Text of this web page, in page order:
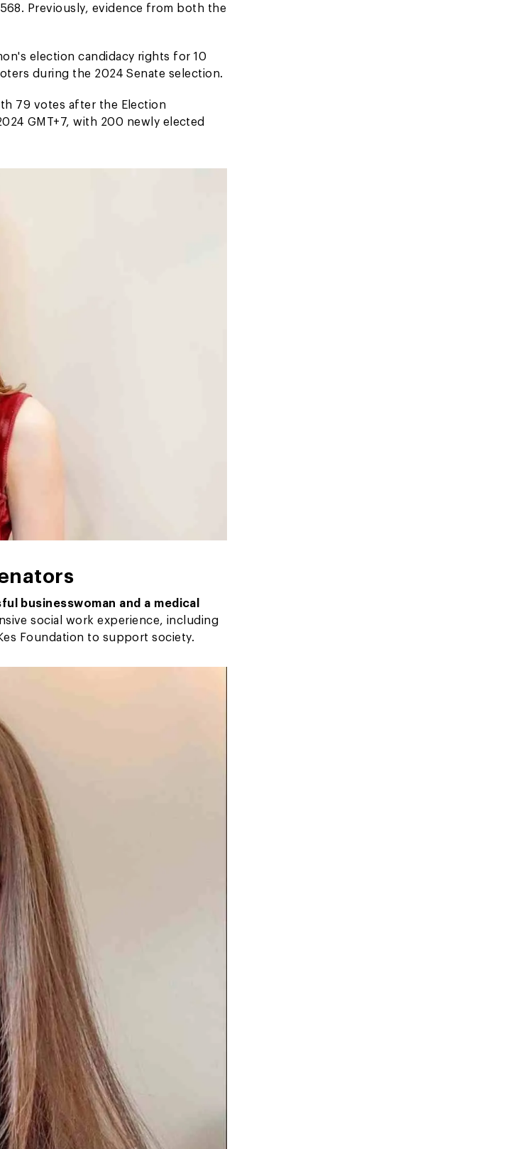
Previously, evidence from both the
election candidacy rights for 10
during the 2024 Senate selection.
79 votes after the Election
GMT+7, with 200 newly elected
businesswoman and a medical
social work experience, including
Foundation to support society.